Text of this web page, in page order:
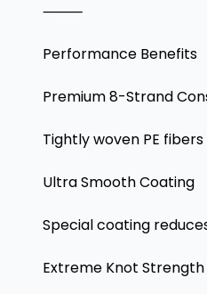
⸻
Performance Benefits
Premium 8-Strand
Tightly woven PE
Ultra Smooth Coating
Special coating
Extreme Knot Strength